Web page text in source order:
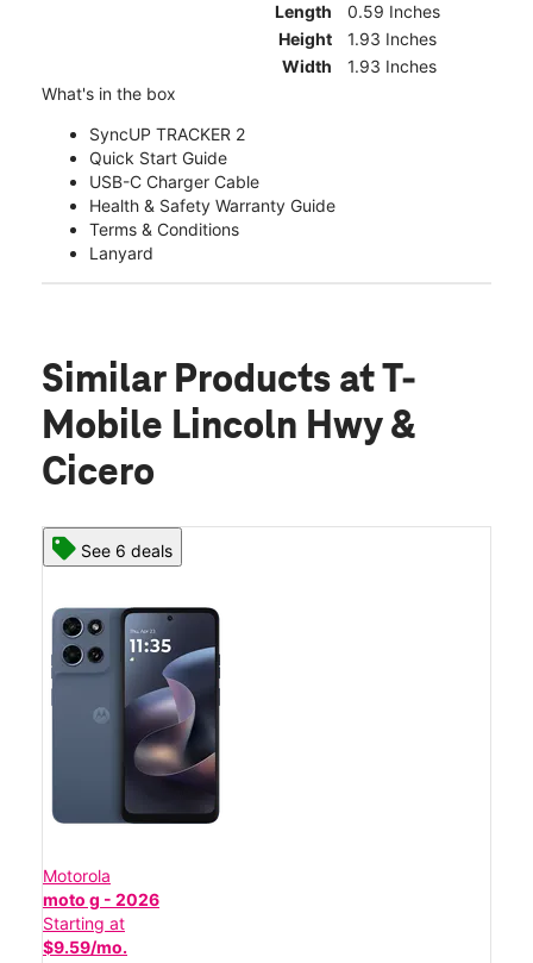
Length
0.59 Inches
Height
1.93 Inches
Width
1.93 Inches
What's in the box
SyncUP TRACKER 2
Quick Start Guide
USB-C Charger Cable
Health & Safety Warranty Guide
Terms & Conditions
Lanyard
Similar Products at T-
Mobile Lincoln Hwy &
Cicero
See 6 deals
Motorola
moto g - 2026
Starting at
$9.59/mo.